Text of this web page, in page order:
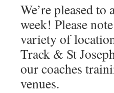
We’re pleased
week! Please
variety of
Track & St
our coaches
venues.